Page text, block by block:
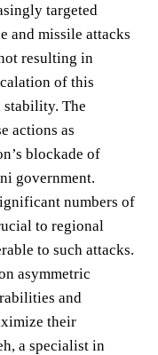
targeted
and missile attacks
resulting in
of this
The
actions as
blockade of
government.
numbers of
to regional
to such attacks.
asymmetric
and
their
a specialist in